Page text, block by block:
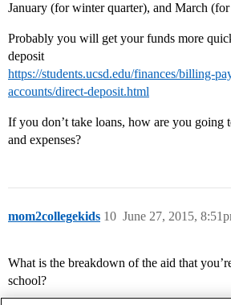
January (for winter quarter), and March
Probably you will get your funds more
deposit
https://students.ucsd.edu/finances/billing-
accounts/direct-deposit.html
If you don’t take loans, how are you going
and expenses?
mom2collegekids June 27, 2015,
10
What is the breakdown of the aid that
school?